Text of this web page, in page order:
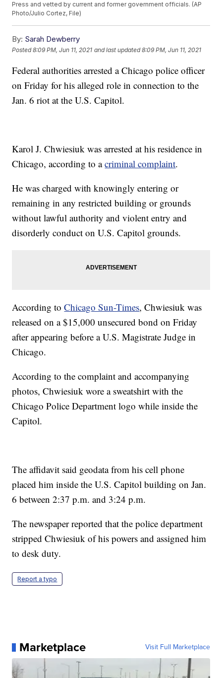
Press and vetted by current and former government officials. (AP
Photo/Julio Cortez, File)
By: Sarah Dewberry
Posted8:09 PM, Jun 11, 2021 and last updated 8:09 PM, Jun 11, 2021
Federal authorities arrested a Chicago police officer
on Friday for his alleged role in connection to the
Jan. 6 riot at the U.S. Capitol.
Karol J. Chwiesiuk was arrested at his residence in
Chicago, according to acriminal complaint.
He was charged with knowingly entering or
remaining in any restricted building or grounds
without lawful authority and violent entry and
disorderly conduct on U.S. Capitol grounds.
According toChicago Sun-Times, Chwiesiuk was
released on a $15,000 unsecured bond on Friday
after appearing before a U.S. Magistrate Judge in
Chicago.
According to the complaint and accompanying
photos, Chwiesiuk wore a sweatshirt with the
Chicago Police Department logo while inside the
Capitol.
The affidavit said geodata from his cell phone
placed him inside the U.S. Capitol building on Jan.
6 between 2:37 p.m. and 3:24 p.m.
The newspaper reported that the police department
stripped Chwiesiuk of his powers and assigned him
to desk duty.
Report a typo
Marketplace Visit Full Marketplace